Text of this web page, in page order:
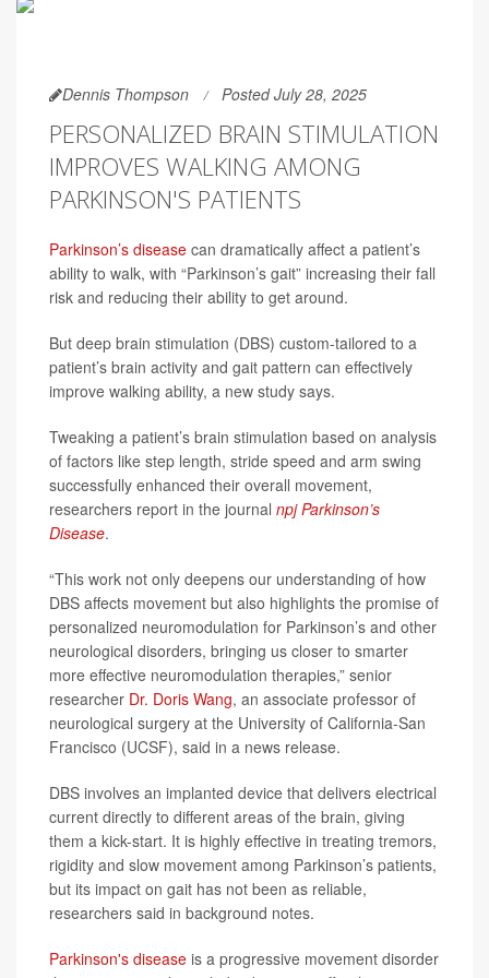
Dennis Thompson Posted July 28, 2025
PERSONALIZED BRAIN STIMULATION
IMPROVES WALKING AMONG
PARKINSON'S PATIENTS
Parkinson’s disease can dramatically affect a patient’s
ability to walk, with “Parkinson’s gait” increasing their fall
risk and reducing their ability to get around.
But deep brain stimulation (DBS) custom-tailored to a
patient’s brain activity and gait pattern can effectively
improve walking ability, a new study says.
Tweaking a patient’s brain stimulation based on analysis
of factors like step length, stride speed and arm swing
successfully enhanced their overall movement,
researchers report in the journal npj Parkinson’s
Disease.
“This work not only deepens our understanding of how
DBS affects movement but also highlights the promise of
personalized neuromodulation for Parkinson’s and other
neurological disorders, bringing us closer to smarter
more effective neuromodulation therapies,” senior
researcher Dr. Doris Wang, an associate professor of
neurological surgery at the University of California-San
Francisco (UCSF), said in a news release.
DBS involves an implanted device that delivers electrical
current directly to different areas of the brain, giving
them a kick-start. It is highly effective in treating tremors,
rigidity and slow movement among Parkinson’s patients,
but its impact on gait has not been as reliable,
researchers said in background notes.
Parkinson's disease is a progressive movement disorder